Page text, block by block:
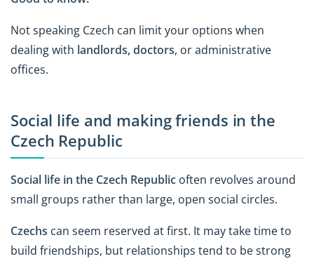
Not speaking Czech can limit your options when
dealing with landlords, doctors, or administrative
offices.
Social life and making friends in the
Czech Republic
Social life in the Czech Republic often revolves around
small groups rather than large, open social circles.
Czechs can seem reserved at first. It may take time to
build friendships, but relationships tend to be strong